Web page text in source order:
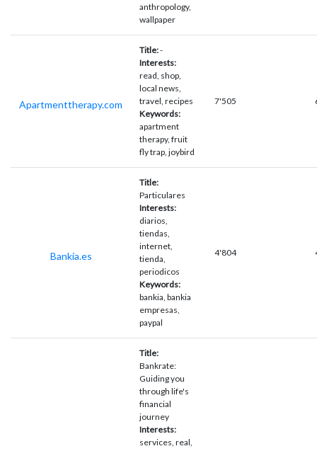
anthropology,
wallpaper
Apartmenttherapy.com
Title:-
Interests:
read, shop,
local news,
travel, recipes
Keywords:
apartment
therapy, fruit
fly trap, joybird
7'505
Bankia.es
Title:
Particulares
Interests:
diarios,
tiendas,
internet,
tienda,
periodicos
Keywords:
bankia, bankia
empresas,
paypal
4'804
Title:
Bankrate:
Guiding you
through life's
financial
journey
Interests:
services, real,